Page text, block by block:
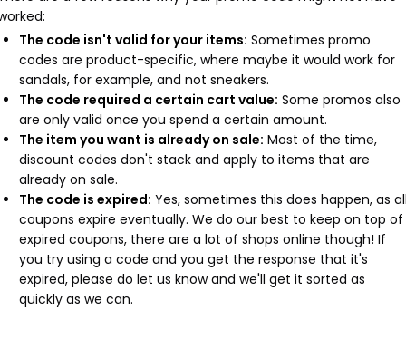
The code isn't valid for your items: Sometimes promo
codes are product-specific, where maybe it would work for
sandals, for example, and not sneakers.
The code required a certain cart value: Some promos also
are only valid once you spend a certain amount.
The item you want is already on sale: Most of the time,
discount codes don't stack and apply to items that are
already on sale.
The code is expired: Yes, sometimes this does happen, as
coupons expire eventually. We do our best to keep on top of
expired coupons, there are a lot of shops online though! If
you try using a code and you get the response that it's
expired, please do let us know and we'll get it sorted as
quickly as we can.